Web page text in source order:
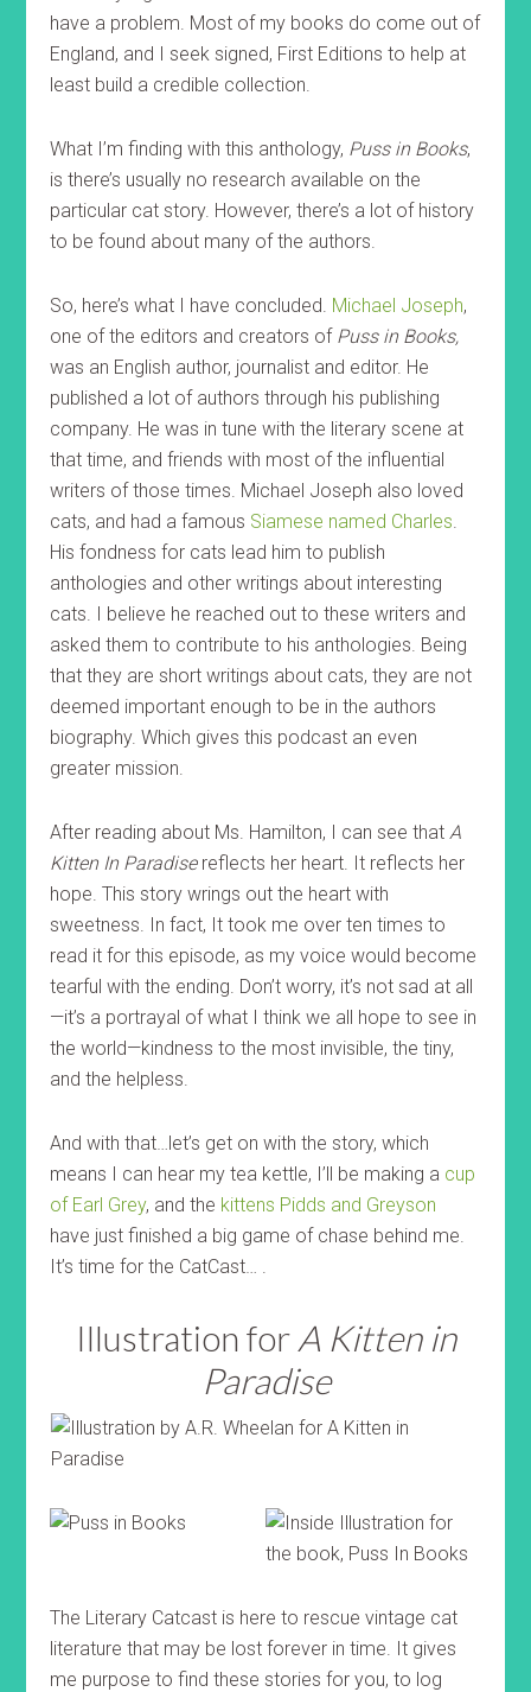
have a problem. Most of my books do come out of
England, and I seek signed, First Editions to help at
least build a credible collection.
What I’m finding with this anthology, Puss in Books,
is there’s usually no research available on the
particular cat story. However, there’s a lot of history
to be found about many of the authors.
So, here’s what I have concluded. Michael Joseph,
one of the editors and creators of Puss in Books,
was an English author, journalist and editor. He
published a lot of authors through his publishing
company. He was in tune with the literary scene at
that time, and friends with most of the influential
writers of those times. Michael Joseph also loved
cats, and had a famous Siamese named Charles.
His fondness for cats lead him to publish
anthologies and other writings about interesting
cats. I believe he reached out to these writers and
asked them to contribute to his anthologies. Being
that they are short writings about cats, they are not
deemed important enough to be in the authors
biography. Which gives this podcast an even
greater mission.
After reading about Ms. Hamilton, I can see thatA
Kitten In Paradisereflects her heart. It reflects her
hope. This story wrings out the heart with
sweetness. In fact, It took me over ten times to
read it for this episode, as my voice would become
tearful with the ending. Don’t worry, it’s not sad at all
—it’s a portrayal of what I think we all hope to see in
the world—kindness to the most invisible, the tiny,
and the helpless.
And with that…let’s get on with the story, which
means I can hear my tea kettle, I’ll be making a cup
of Earl Grey, and the kittens Pidds and Greyson
have just finished a big game of chase behind me.
It’s time for the CatCast… .
Illustration forA Kitten in
Paradise
The Literary Catcast is here to rescue vintage cat
literature that may be lost forever in time. It gives
me purpose to find these stories for you, to log